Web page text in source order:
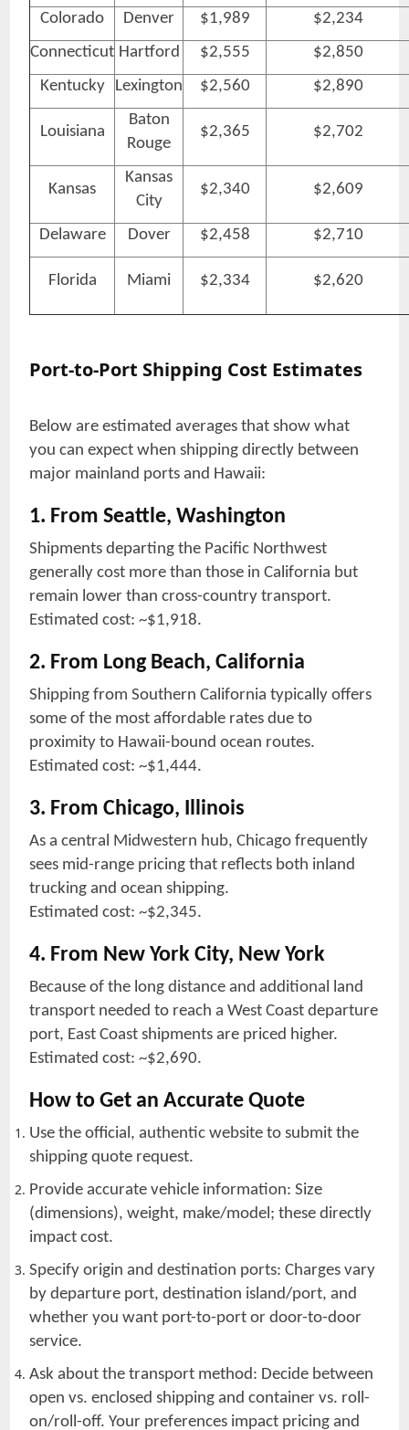
Colorado Denver $1,989
$2,234
Connecticut Hartford $2,555
$2,850
Kentucky
Lexington $2,560 $2,890
Louisiana
Baton
Rouge
$2,365 $2,702
Kansas
Kansas
City
$2,340 $2,609
Delaware Dover $2,458 $2,710
Florida Miami $2,334 $2,620
Port-to-Port Shipping Cost Estimates
Below are estimated averages that show what
you can expect when shipping directly between
major mainland ports and Hawaii:
1. From Seattle, Washington
Shipments departing the Pacific Northwest
generally cost more than those in California but
remain lower than cross-country transport.
Estimated cost: ~$1,918.
2. From Long Beach, California
Shipping from Southern California typically offers
some of the most affordable rates due to
proximity to Hawaii-bound ocean routes.
Estimated cost: ~$1,444.
3. From Chicago, Illinois
As a central Midwestern hub, Chicago frequently
sees mid-range pricing that reflects both inland
trucking and ocean shipping.
Estimated cost: ~$2,345.
4. From New York City, New York
Because of the long distance and additional land
transport needed to reach a West Coast departure
port, East Coast shipments are priced higher.
Estimated cost: ~$2,690.
How to Get an Accurate Quote
Use the official, authentic website to submit the
shipping quote request.
Provide accurate vehicle information: Size
(dimensions), weight, make/model; these directly
impact cost.
Specify origin and destination ports: Charges vary
by departure port, destination island/port, and
whether you want port-to-port or door-to-door
service.
Ask about the transport method: Decide between
open vs. enclosed shipping and container vs. roll-
on/roll-off. Your preferences impact pricing and